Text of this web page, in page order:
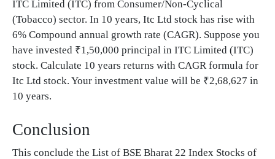
ITC Limited (ITC) from Consumer/Non-Cyclical
(Tobacco) sector. In 10 years, Itc Ltd stock has rise with
6% Compound annual growth rate (CAGR). Suppose you
have invested ₹1,50,000 principal in ITC Limited (ITC)
stock. Calculate 10 years returns with CAGR formula for
Itc Ltd stock. Your investment value will be ₹2,68,627 in
10 years.
Conclusion
This conclude the List of BSE Bharat 22 Index Stocks of